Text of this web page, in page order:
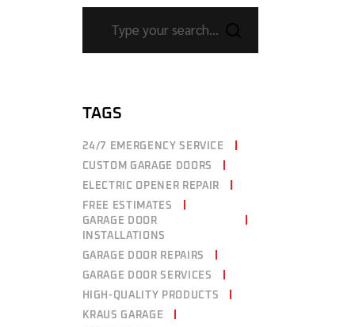
TAGS
24/7 EMERGENCY SERVICE
CUSTOM GARAGE DOORS
ELECTRIC OPENER REPAIR
FREE ESTIMATES
GARAGE DOOR
INSTALLATIONS
GARAGE DOOR REPAIRS
GARAGE DOOR SERVICES
HIGH-QUALITY PRODUCTS
KRAUS GARAGE